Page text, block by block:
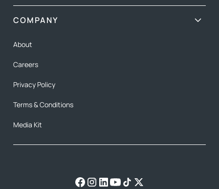
COMPANY
About
Careers
Privacy Policy
Terms & Conditions
Media Kit